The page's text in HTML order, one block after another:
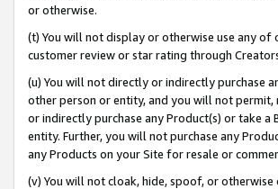
or otherwise.
(t) You will not display or otherwise use any
customer review or star rating through
(u) You will not directly or indirectly purchase
other person or entity, and you will not
or indirectly purchase any Product(s) or take
entity. Further, you will not purchase any
any Products on your Site for resale or
(v) You will not cloak, hide, spoof, or